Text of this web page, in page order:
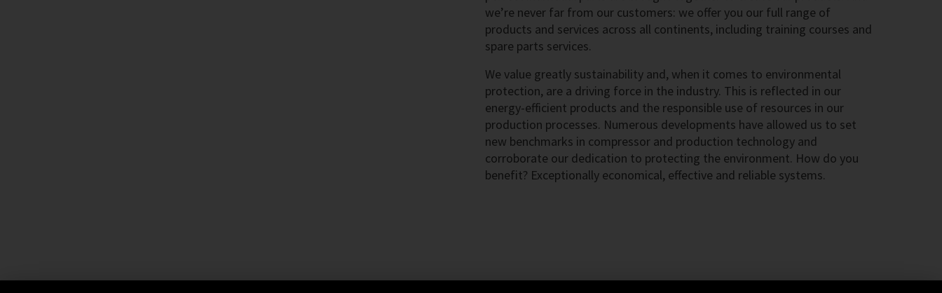
we’re never far from our customers: we offer you our full range of
products and services across all continents, including training courses and
spare parts services.
We value greatly sustainability and, when it comes to environmental
protection, are a driving force in the industry. This is reflected in our
energy-efficient products and the responsible use of resources in our
production processes. Numerous developments have allowed us to set
new benchmarks in compressor and production technology and
corroborate our dedication to protecting the environment. How do you
benefit? Exceptionally economical, effective and reliable systems.